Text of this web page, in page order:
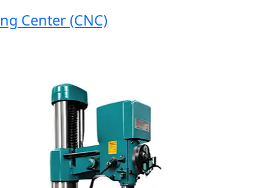
(CNC)